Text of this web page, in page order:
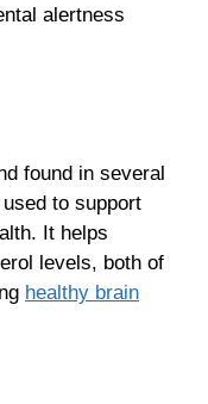
alertness
found in several
to support
It helps
levels, both of
healthy brain